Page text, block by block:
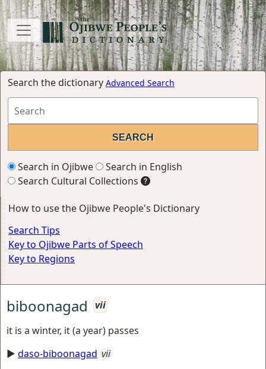
Search the dictionary Advanced Search
Search in Ojibwe
Search in English
Search Cultural Collections
How to use the Ojibwe People's Dictionary
Search Tips
Key to Ojibwe Parts of Speech
Key to Regions
biboonagad
vii
it is a winter, it (a year) passes
► daso-biboonagad vii